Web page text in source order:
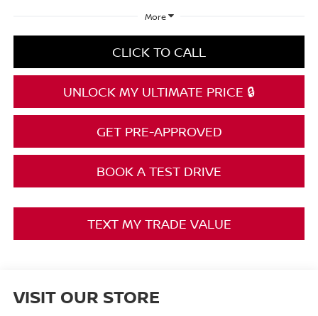
More
CLICK TO CALL
UNLOCK MY ULTIMATE PRICE 🔒
GET PRE-APPROVED
BOOK A TEST DRIVE
TEXT MY TRADE VALUE
VISIT OUR STORE